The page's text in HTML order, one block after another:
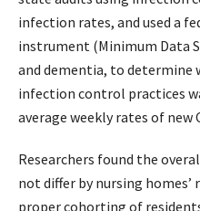
infection rates, and used a
instrument (Minimum Data
and dementia, to determine
infection control practices
average weekly rates of new
Researchers found the
not differ by nursing
proper cohorting of